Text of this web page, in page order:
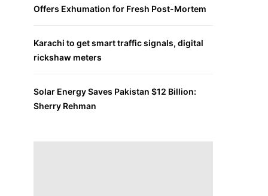
Offers Exhumation for Fresh Post-Mortem
Karachi to get smart traffic signals, digital
rickshaw meters
Solar Energy Saves Pakistan $12 Billion:
Sherry Rehman